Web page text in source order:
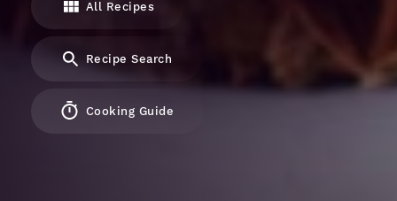
All Recipes
Recipe Search
Cooking Guide